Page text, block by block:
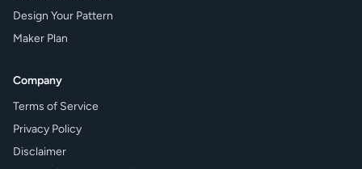
Design Your Pattern
Maker Plan
Company
Terms of Service
Privacy Policy
Disclaimer